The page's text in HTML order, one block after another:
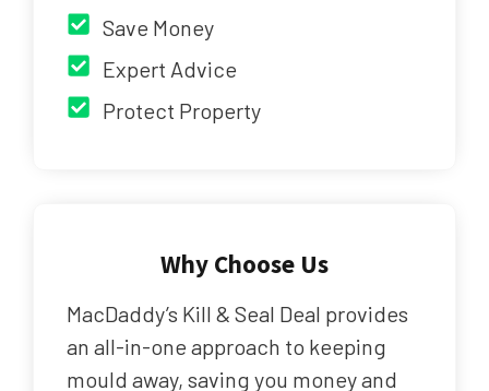
Save Money
Expert Advice
Protect Property
Why Choose Us
MacDaddy’s Kill & Seal Deal provides
an all-in-one approach to keeping
mould away, saving you money and